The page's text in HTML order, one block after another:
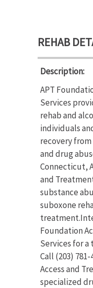
REHAB
Description:
APT
Services
rehab and
individuals
recovery
and drug
Connecticut,
and
substance
suboxone
Foundation
Services for
Call (203)
Access and
specialized